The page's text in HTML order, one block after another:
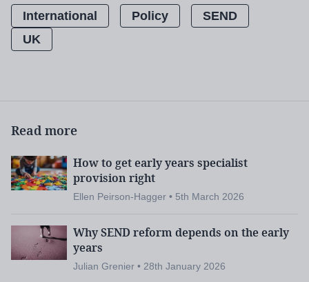
International Policy
SEND
UK
Read more
How to get early years specialist
provision right
Ellen Peirson-Hagger • 5th March 2026
Why SEND reform depends on the early
years
Julian Grenier • 28th January 2026